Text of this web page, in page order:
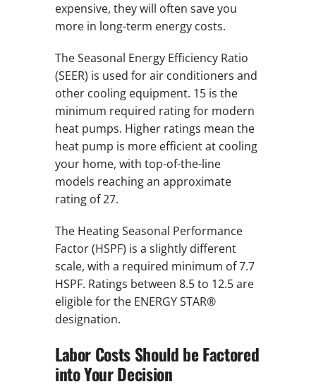
expensive, they will often save you
more in long-term energy costs.
The Seasonal Energy Efficiency Ratio
(SEER) is used for air conditioners and
other cooling equipment. 15 is the
minimum required rating for modern
heat pumps. Higher ratings mean the
heat pump is more efficient at cooling
your home, with top-of-the-line
models reaching an approximate
rating of 27.
The Heating Seasonal Performance
Factor (HSPF) is a slightly different
scale, with a required minimum of 7.7
HSPF. Ratings between 8.5 to 12.5 are
eligible for the ENERGY STAR®
designation.
Labor Costs Should be Factored
into Your Decision